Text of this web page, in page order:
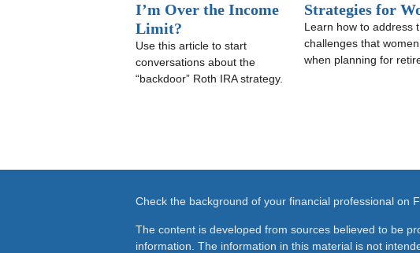
I’m Over the Income
Limit?
Use this article to start
conversations about the
“backdoor” Roth IRA strategy.
Strategies for
Learn how to address
challenges that
when planning for
Check the background of your financial professional on
The content is developed from sources believed to be
information. The information in this material is not